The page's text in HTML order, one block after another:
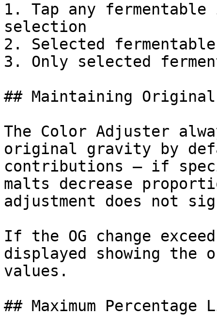
1. Tap any
selection
2. Selected
3. Only selected
## Maintaining
The Color Adjuster
original gravity by
contributions — if
malts decrease
adjustment does not
If the OG change
displayed showing the
values.
## Maximum Percentage